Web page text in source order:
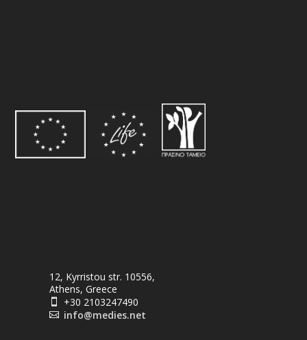
12, Kyrristou str. 10556,
Athens, Greece
 +30 2103247490
 info@medies.net